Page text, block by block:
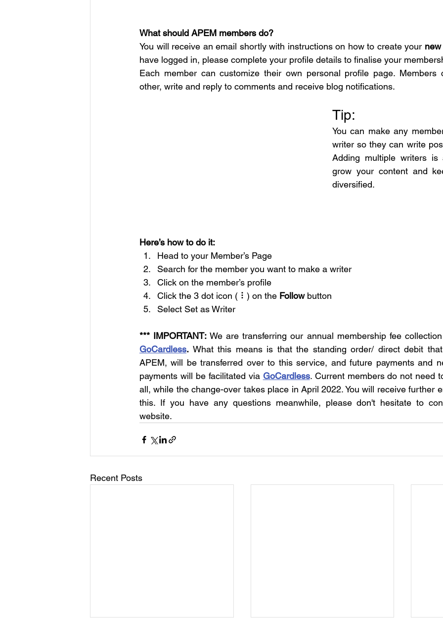
What should APEM members do?
You will receive an email shortly with instructions on how to create your
have logged in, please complete your profile details to finalise your
Each member can customize their own personal profile page. Members
other, write and reply to comments and receive blog notifications.
Tip:
You can make any
writer so they can write
Adding multiple writers
grow your content and
diversified.
Here’s how to do it:
Head to your Member’s Page
Search for the member you want to make a writer
Click on the member’s profile
Click the 3 dot icon ( ⠇) on the Follow button
Select Set as Writer
*** IMPORTANT:
GoCardless. What this means is that the standing order/ direct debit
APEM, will be transferred over to this service, and future payments and
payments will be facilitated via GoCardless. Current members do not need
all, while the change-over takes place in April 2022. You will receive further
this. If you have any questions meanwhile, please don't hesitate to
website.
Recent Posts